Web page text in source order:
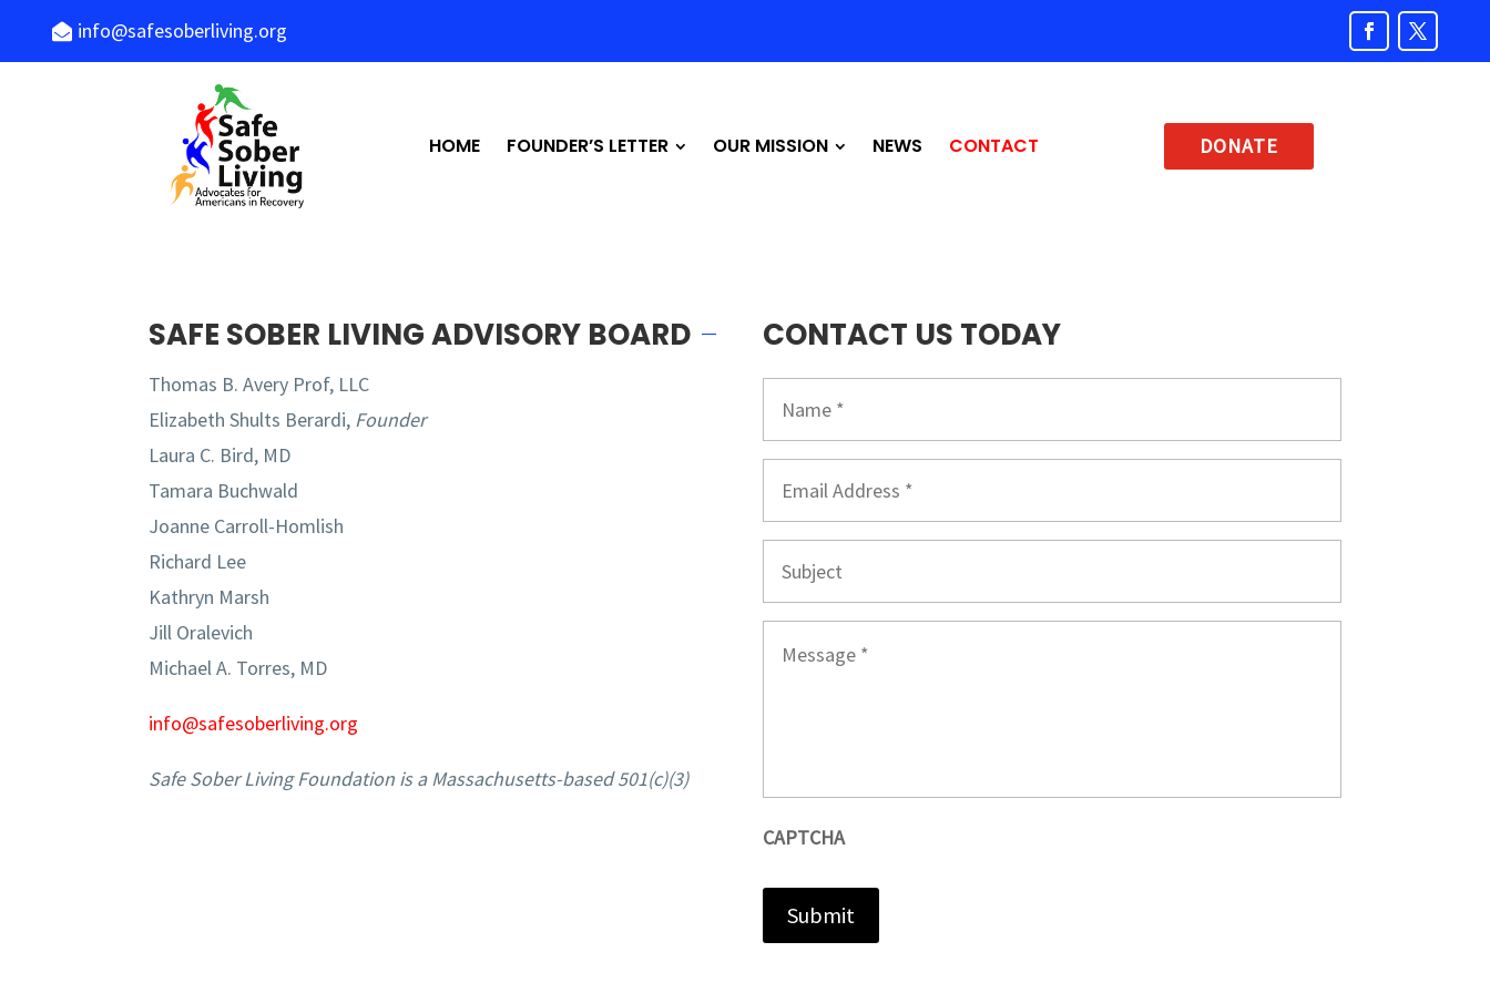
 info@safesoberliving.org
HOME FOUNDER’S LETTER OUR MISSION NEWS CONTACT DONATE
SAFE SOBER LIVING ADVISORY BOARD
Thomas B. Avery Prof, LLC
Elizabeth Shults Berardi, Founder
Laura C. Bird, MD
Tamara Buchwald
Joanne Carroll-Homlish
Richard Lee
Kathryn Marsh
Jill Oralevich
Michael A. Torres, MD
info@safesoberliving.org
Safe Sober Living Foundation is a Massachusetts-based 501(c)(3)
CONTACT US TODAY
CAPTCHA
Submit